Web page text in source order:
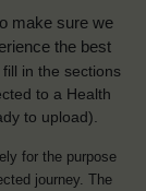
make sure we
the best
fill in the sections
to a Health
to upload).
for the purpose
journey. The